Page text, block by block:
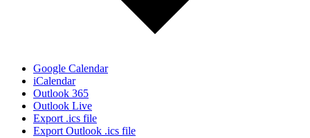
Google Calendar
iCalendar
Outlook 365
Outlook Live
Export .ics file
Export Outlook .ics file